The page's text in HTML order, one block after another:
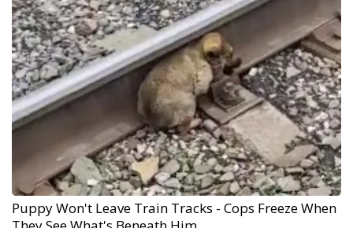
Puppy Won't Leave Train Tracks - Cops Freeze When